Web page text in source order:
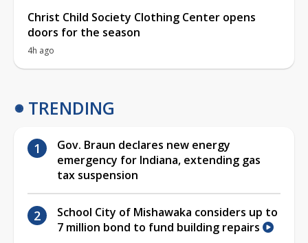
Christ Child Society Clothing Center opens
doors for the season
4h ago
TRENDING
Gov. Braun declares new energy
emergency for Indiana, extending gas
tax suspension
School City of Mishawaka considers up to
7 million bond to fund building repairs